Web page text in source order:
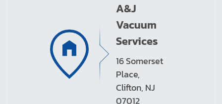
A&J
Vacuum
Services
16 Somerset
Place,
Clifton, NJ
07012